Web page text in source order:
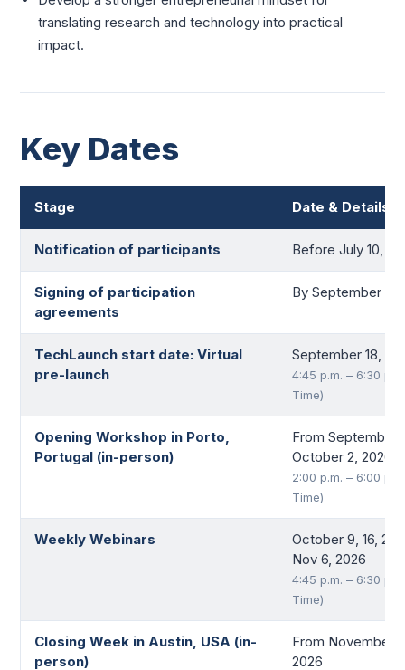
translating research and technology into practical
impact.
Key Dates
Stage Date & Details
Notification of participants Before July 10,
Signing of participation
agreements
By September
TechLaunch start date: Virtual
pre-launch
September 18,
4:45 p.m. – 6:30
Time)
Opening Workshop in Porto,
Portugal (in-person)
From September
October 2, 2026
2:00 p.m. – 6:00
Time)
Weekly Webinars
October 9, 16,
Nov 6, 2026
4:45 p.m. – 6:30
Time)
Closing Week in Austin, USA (in-
person)
From November
2026